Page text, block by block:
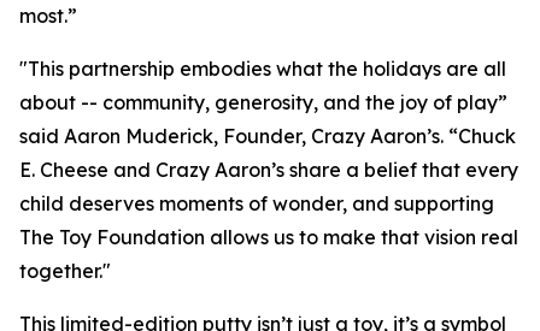
most.”
"This partnership embodies what the holidays are all
about -- community, generosity, and the joy of play”
said Aaron Muderick, Founder, Crazy Aaron’s. “Chuck
E. Cheese and Crazy Aaron’s share a belief that every
child deserves moments of wonder, and supporting
The Toy Foundation allows us to make that vision real
together."
This limited-edition putty isn’t just a toy, it’s a symbol